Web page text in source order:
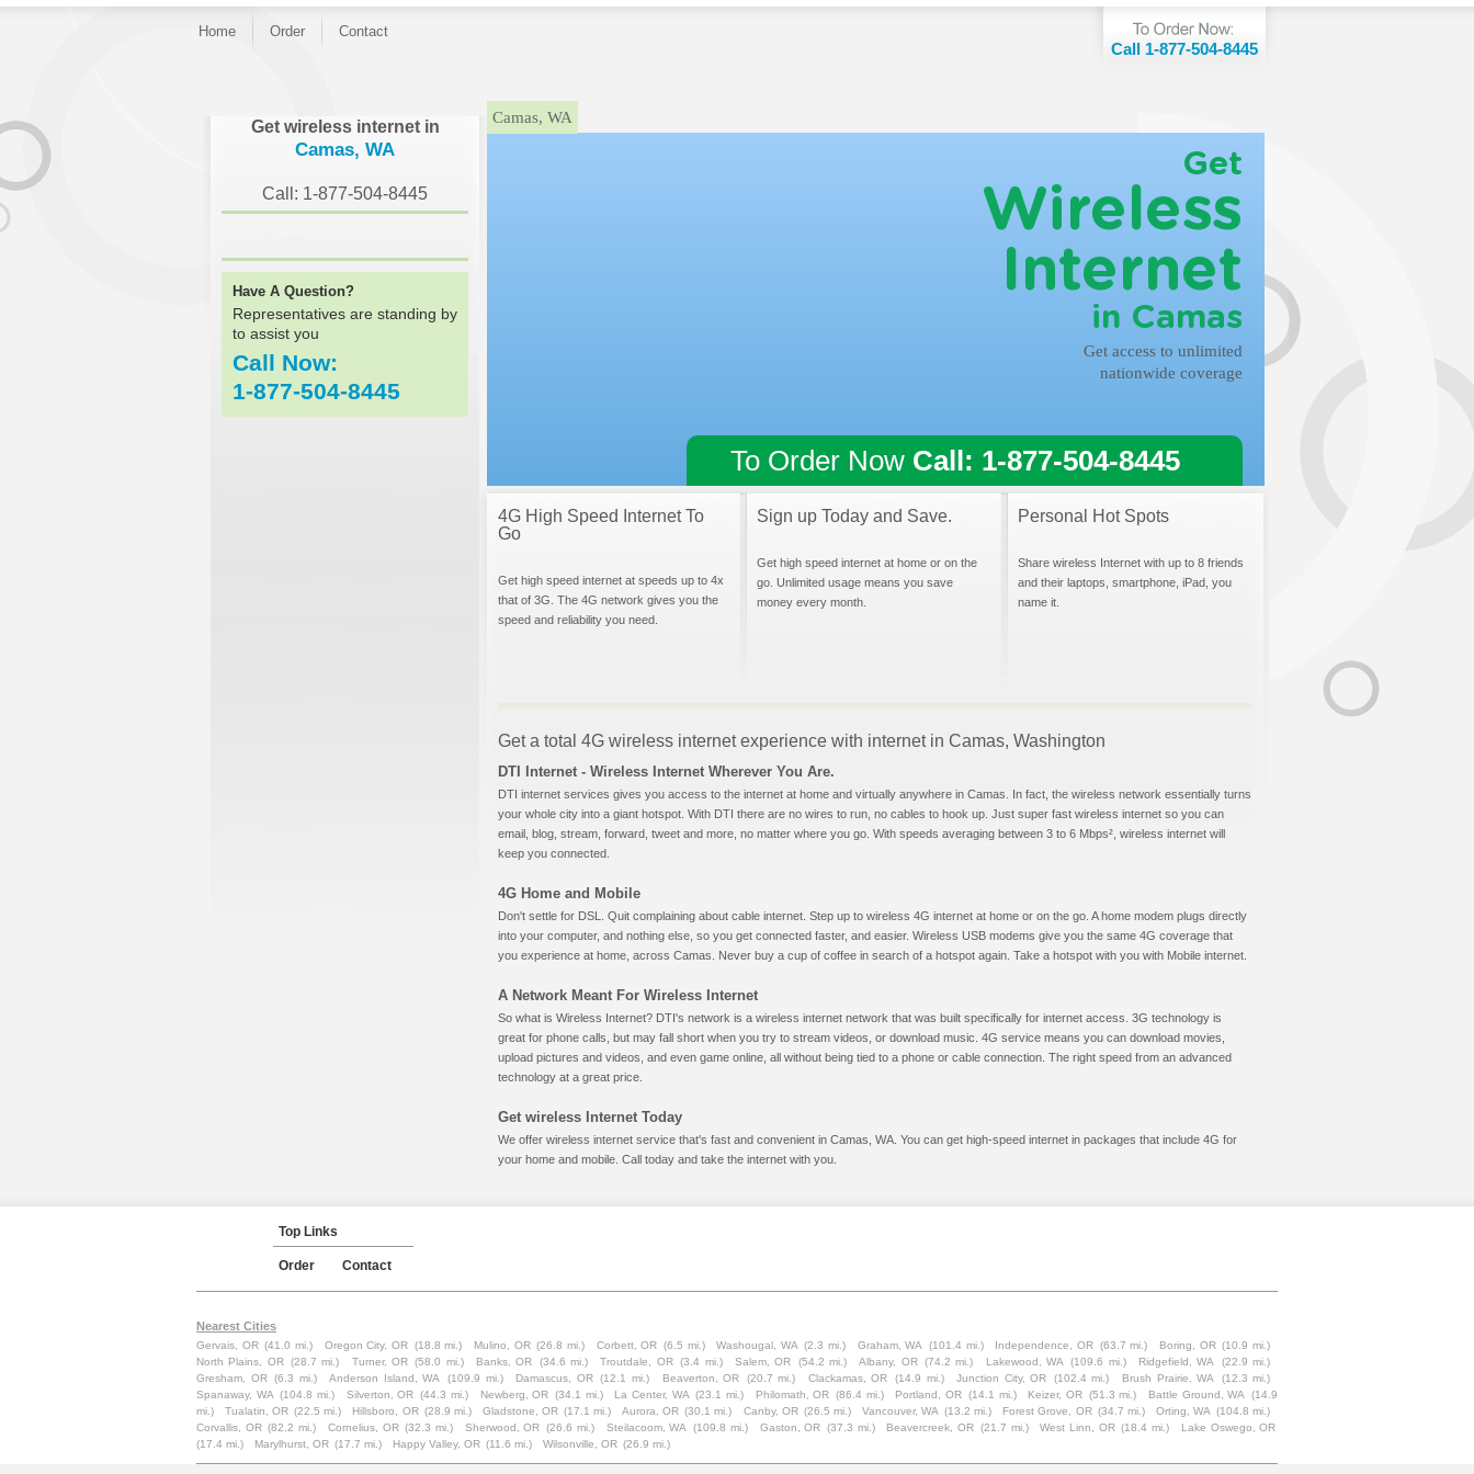
Home Order Contact
Call 1-877-504-8445
Get wireless internet in
Camas, WA
Call: 1-877-504-8445
Have A Question?
Representatives are standing by
to assist you
Call Now:
1-877-504-8445
Camas, WA
Get
Wireless
Internet
in Camas
Get access to unlimited
nationwide coverage
To Order Now Call: 1-877-504-8445
4G High Speed Internet To
Go
Get high speed internet at speeds up to 4x
that of 3G. The 4G network gives you the
speed and reliability you need.
Sign up Today and Save.
Get high speed internet at home or on the
go. Unlimited usage means you save
money every month.
Personal Hot Spots
Share wireless Internet with up to 8 friends
and their laptops, smartphone, iPad, you
name it.
Get a total 4G wireless internet experience with internet in Camas, Washington
DTI Internet - Wireless Internet Wherever You Are.
DTI internet services gives you access to the internet at home and virtually anywhere in Camas. In fact, the wireless network essentially turns
your whole city into a giant hotspot. With DTI there are no wires to run, no cables to hook up. Just super fast wireless internet so you can
email, blog, stream, forward, tweet and more, no matter where you go. With speeds averaging between 3 to 6 Mbps², wireless internet will
keep you connected.
4G Home and Mobile
Don't settle for DSL. Quit complaining about cable internet. Step up to wireless 4G internet at home or on the go. A home modem plugs directly
into your computer, and nothing else, so you get connected faster, and easier. Wireless USB modems give you the same 4G coverage that
you experience at home, across Camas. Never buy a cup of coffee in search of a hotspot again. Take a hotspot with you with Mobile internet.
A Network Meant For Wireless Internet
So what is Wireless Internet? DTI's network is a wireless internet network that was built specifically for internet access. 3G technology is
great for phone calls, but may fall short when you try to stream videos, or download music. 4G service means you can download movies,
upload pictures and videos, and even game online, all without being tied to a phone or cable connection. The right speed from an advanced
technology at a great price.
Get wireless Internet Today
We offer wireless internet service that's fast and convenient in Camas, WA. You can get high-speed internet in packages that include 4G for
your home and mobile. Call today and take the internet with you.
Top Links
Order Contact
Nearest Cities
Gervais, OR (41.0 mi.) Oregon City, OR (18.8 mi.) Mulino, OR (26.8 mi.) Corbett, OR (6.5 mi.) Washougal, WA (2.3 mi.) Graham, WA (101.4 mi.) Independence, OR (63.7 mi.) Boring, OR (10.9 mi.)
North Plains, OR (28.7 mi.) Turner, OR (58.0 mi.) Banks, OR (34.6 mi.) Troutdale, OR (3.4 mi.) Salem, OR (54.2 mi.) Albany, OR (74.2 mi.) Lakewood, WA (109.6 mi.) Ridgefield, WA
(22.9 mi.)
Gresham, OR (6.3 mi.) Anderson Island, WA (109.9 mi.) Damascus, OR (12.1 mi.) Beaverton, OR (20.7 mi.) Clackamas, OR (14.9 mi.) Junction City, OR (102.4 mi.) Brush Prairie, WA
(12.3 mi.)
Spanaway, WA (104.8 mi.) Silverton, OR (44.3 mi.) Newberg, OR (34.1 mi.) La Center, WA (23.1 mi.) Philomath, OR (86.4 mi.) Portland, OR (14.1 mi.) Keizer, OR (51.3 mi.) Battle Ground, WA
(14.9
mi.)
Tualatin, OR (22.5 mi.) Hillsboro, OR (28.9 mi.) Gladstone, OR (17.1 mi.) Aurora, OR (30.1 mi.) Canby, OR (26.5 mi.) Vancouver, WA (13.2 mi.) Forest Grove, OR (34.7 mi.) Orting, WA (104.8 mi.)
Corvallis, OR (82.2 mi.) Cornelius, OR (32.3 mi.) Sherwood, OR (26.6 mi.) Steilacoom, WA (109.8 mi.) Gaston, OR (37.3 mi.) Beavercreek, OR (21.7 mi.) West Linn, OR (18.4 mi.)
Lake Oswego, OR
(17.4 mi.)
Marylhurst, OR (17.7 mi.) Happy Valley, OR (11.6 mi.) Wilsonville, OR (26.9 mi.)